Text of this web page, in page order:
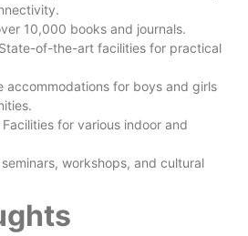
10,000 books and journals.
of-the-art facilities for practical
accommodations for boys and girls
Facilities for various indoor and
seminars, workshops, and cultural